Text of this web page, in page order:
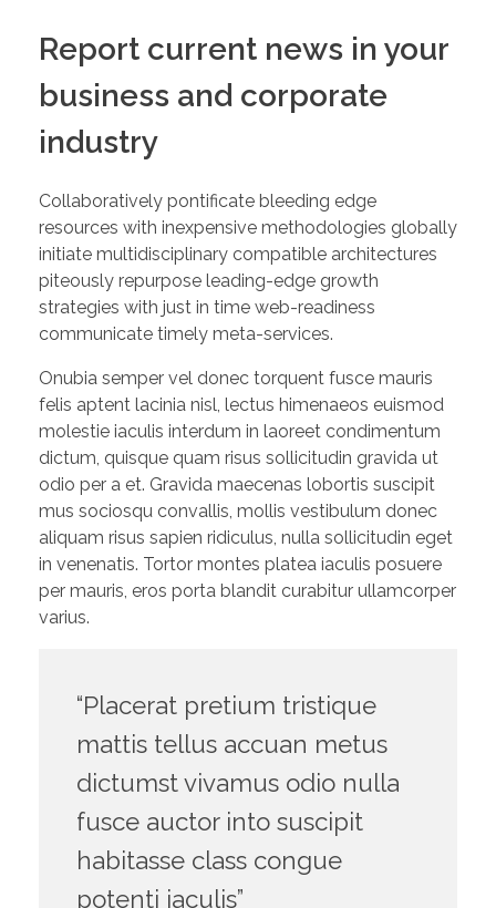
Report current news in your
business and corporate
industry
Collaboratively pontificate bleeding edge
resources with inexpensive methodologies globally
initiate multidisciplinary compatible architectures
piteously repurpose leading-edge growth
strategies with just in time web-readiness
communicate timely meta-services.
Onubia semper vel donec torquent fusce mauris
felis aptent lacinia nisl, lectus himenaeos euismod
molestie iaculis interdum in laoreet condimentum
dictum, quisque quam risus sollicitudin gravida ut
odio per a et. Gravida maecenas lobortis suscipit
mus sociosqu convallis, mollis vestibulum donec
aliquam risus sapien ridiculus, nulla sollicitudin eget
in venenatis. Tortor montes platea iaculis posuere
per mauris, eros porta blandit curabitur ullamcorper
varius.
“Placerat pretium tristique
mattis tellus accuan metus
dictumst vivamus odio nulla
fusce auctor into suscipit
habitasse class congue
potenti iaculis”